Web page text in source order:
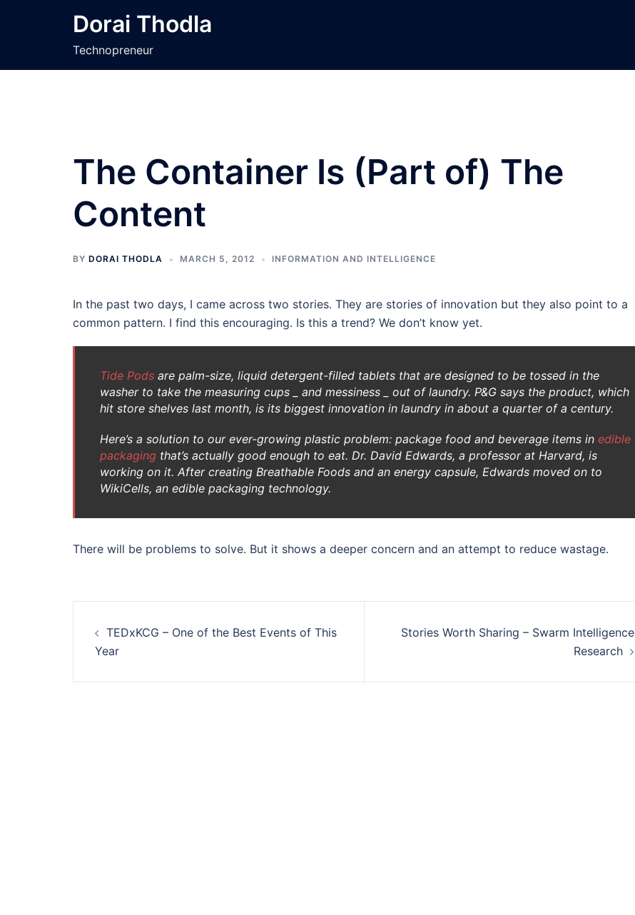
Dorai Thodla
Technopreneur
The Container Is (Part of) The
Content
BY DORAI THODLA MARCH 5, 2012 INFORMATION AND INTELLIGENCE
In the past two days, I came across two stories. They are stories of innovation but they also point to a
common pattern. I find this encouraging. Is this a trend? We don’t know yet.
Tide Pods are palm-size, liquid detergent-filled tablets that are designed to be tossed in the
washer to take the measuring cups _ and messiness _ out of laundry. P&G says the product, which
hit store shelves last month, is its biggest innovation in laundry in about a quarter of a century.
Here’s a solution to our ever-growing plastic problem: package food and beverage items in edible
packaging that’s actually good enough to eat. Dr. David Edwards, a professor at Harvard, is
working on it. After creating Breathable Foods and an energy capsule, Edwards moved on to
WikiCells, an edible packaging technology.
There will be problems to solve. But it shows a deeper concern and an attempt to reduce wastage.
navigation
TEDxKCG – One of the Best Events of This
Year
Stories Worth Sharing – Swarm Intelligence
Research